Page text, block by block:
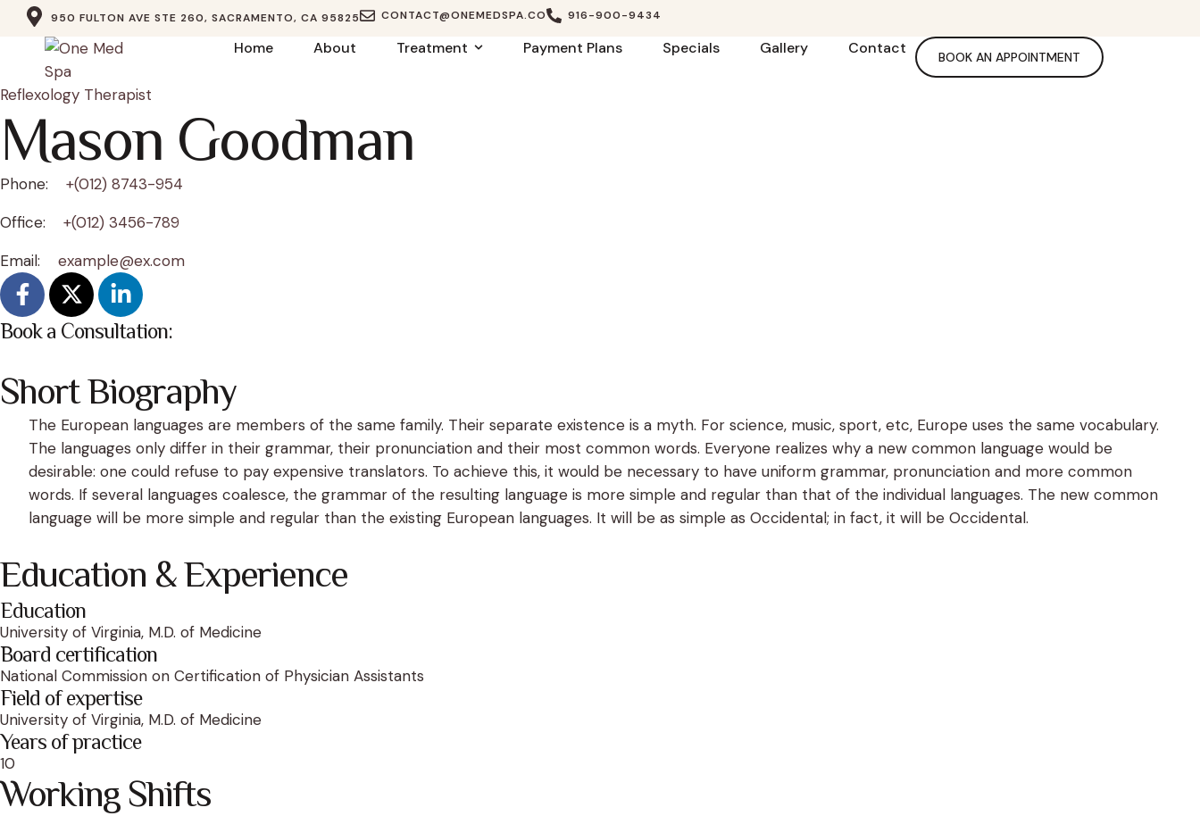
950 FULTON AVE STE 260, SACRAMENTO, CA 95825 CONTACT@ONEMEDSPA.CO 916-900-9434
Home About Treatment Payment Plans Specials Gallery Contact BOOK AN APPOINTMENT
Reflexology Therapist
Mason Goodman
Phone:
+(012) 8743-954
Office:
+(012) 3456-789
Email:
example@ex.com
Book a Consultation:
Short Biography
The European languages are members of the same family. Their separate existence is a myth. For science, music, sport, etc, Europe uses the same vocabulary.
The languages only differ in their grammar, their pronunciation and their most common words. Everyone realizes why a new common language would be
desirable: one could refuse to pay expensive translators. To achieve this, it would be necessary to have uniform grammar, pronunciation and more common
words. If several languages coalesce, the grammar of the resulting language is more simple and regular than that of the individual languages. The new common
language will be more simple and regular than the existing European languages. It will be as simple as Occidental; in fact, it will be Occidental.
Education & Experience
Education
University of Virginia, M.D. of Medicine
Board certification
National Commission on Certification of Physician Assistants
Field of expertise
University of Virginia, M.D. of Medicine
Years of practice
10
Working Shifts